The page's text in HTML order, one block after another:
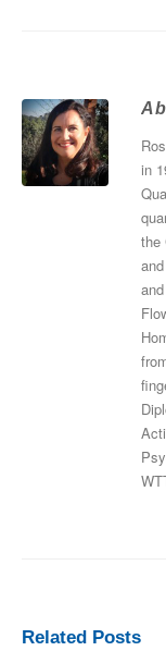
in
the
Related Posts